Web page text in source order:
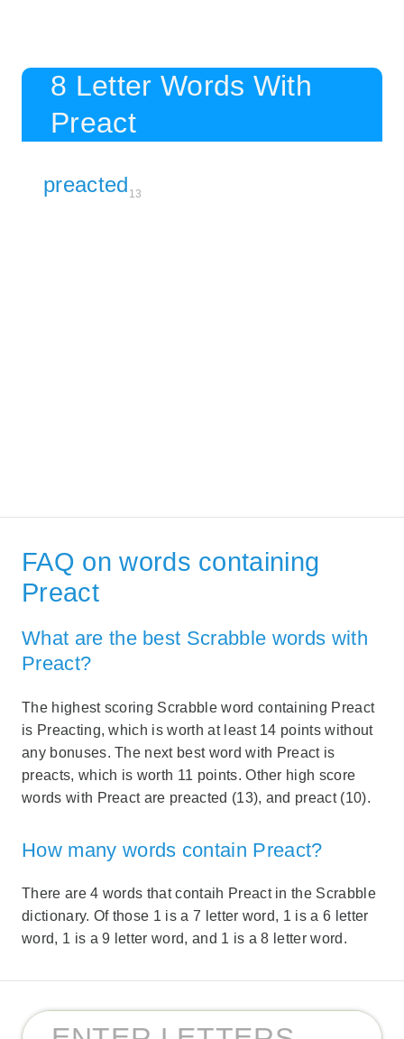
8 Letter Words With
Preact
preacted 13
FAQ on words containing
Preact
What are the best Scrabble words with
Preact?
The highest scoring Scrabble word containing Preact
is Preacting, which is worth at least 14 points without
any bonuses. The next best word with Preact is
preacts, which is worth 11 points. Other high score
words with Preact are preacted (13), and preact (10).
How many words contain Preact?
There are 4 words that contaih Preact in the Scrabble
dictionary. Of those 1 is a 7 letter word, 1 is a 6 letter
word, 1 is a 9 letter word, and 1 is a 8 letter word.